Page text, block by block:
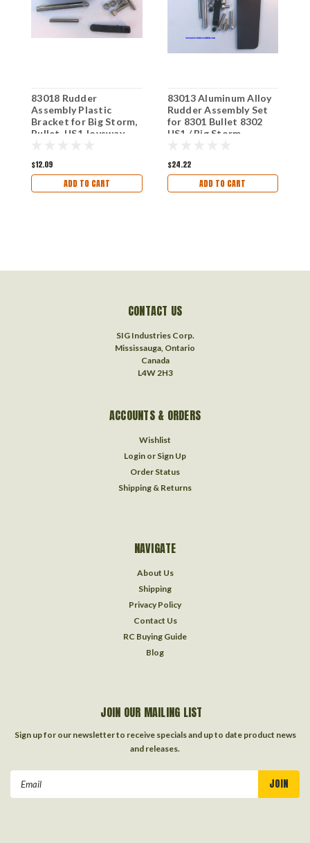
83018 Rudder
Assembly Plastic
Bracket for Big Storm,
Bullet, US1 Joysway
$12.09
ADD TO CART
83013 Aluminum Alloy
Rudder Assembly Set
for 8301 Bullet 8302
US1 / Big Storm
$24.22
ADD TO CART
CONTACT US
SIG Industries Corp.
Mississauga, Ontario
Canada
L4W 2H3
ACCOUNTS & ORDERS
Wishlist
Login or Sign Up
Order Status
Shipping & Returns
NAVIGATE
About Us
Shipping
Privacy Policy
Contact Us
RC Buying Guide
Blog
JOIN OUR MAILING LIST
Sign up for our newsletter to receive specials and up to date product news
and releases.